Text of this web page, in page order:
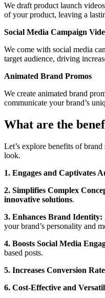
We draft product launch
of your product, leaving a
Social Media Campaign
We come with social media
target audience, driving
Animated Brand Promos
We create animated brand
communicate your brand’s
What are the
Let’s explore benefits of
look.
1. Engages and Captivates
2. Simplifies Complex
innovative solutions.
3. Enhances Brand Identity:
your brand’s personality and
4. Boosts Social Media
based posts.
5. Increases Conversion
6. Cost-Effective and